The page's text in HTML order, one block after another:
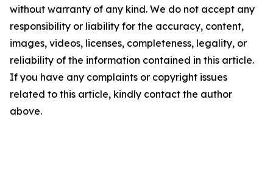
without warranty of any kind. We do not accept any
responsibility or liability for the accuracy, content,
images, videos, licenses, completeness, legality, or
reliability of the information contained in this article.
If you have any complaints or copyright issues
related to this article, kindly contact the author
above.